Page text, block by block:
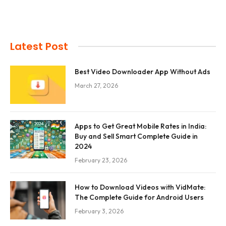
Latest Post
Best Video Downloader App Without Ads
March 27, 2026
Apps to Get Great Mobile Rates in India:
Buy and Sell Smart Complete Guide in
2024
February 23, 2026
How to Download Videos with VidMate:
The Complete Guide for Android Users
February 3, 2026